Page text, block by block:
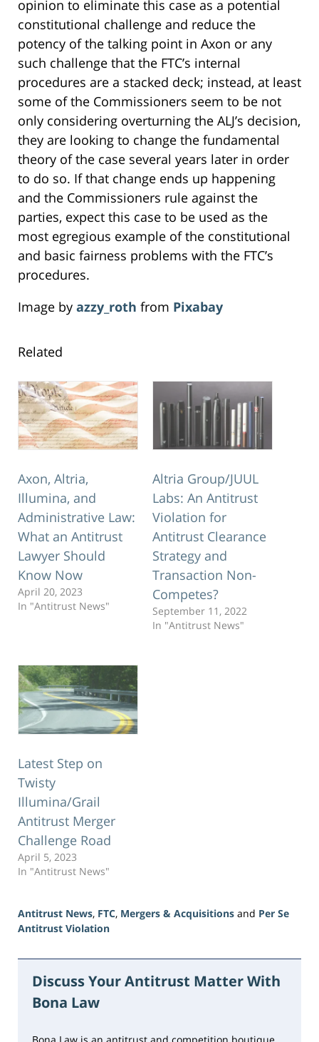
opinion to eliminate this case as a potential
constitutional challenge and reduce the
potency of the talking point in Axon or any
such challenge that the FTC’s internal
procedures are a stacked deck; instead, at least
some of the Commissioners seem to be not
only considering overturning the ALJ’s decision,
they are looking to change the fundamental
theory of the case several years later in order
to do so. If that change ends up happening
and the Commissioners rule against the
parties, expect this case to be used as the
most egregious example of the constitutional
and basic fairness problems with the FTC’s
procedures.
Image by azzy_roth from Pixabay
Related
Axon, Altria,
Illumina, and
Administrative Law:
What an Antitrust
Lawyer Should
Know Now
April 20, 2023
In "Antitrust News"
Altria Group/JUUL
Labs: An Antitrust
Violation for
Antitrust Clearance
Strategy and
Transaction Non-
Competes?
September 11, 2022
In "Antitrust News"
Latest Step on
Twisty
Illumina/Grail
Antitrust Merger
Challenge Road
April 5, 2023
In "Antitrust News"
Antitrust News, FTC, Mergers & Acquisitions and Per Se
Antitrust Violation
June
2026
10:48
Discuss Your Antitrust Matter With
Bona Law